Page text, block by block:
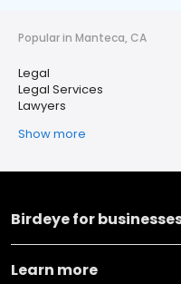
Popular in Manteca, CA
Legal
Legal Services
Lawyers
Show more
Birdeye for
Learn more